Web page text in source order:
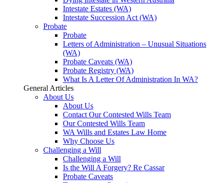
Intestate Estates (WA)
Intestate Succession Act (WA)
Probate
Probate
Letters of Administration – Unusual Situations
(WA)
Probate Caveats (WA)
Probate Registry (WA)
What Is A Letter Of Administration In WA?
General Articles
About Us
About Us
Contact Our Contested Wills Team
Our Contested Wills Team
WA Wills and Estates Law Home
Why Choose Us
Challenging a Will
Challenging a Will
Is the Will A Forgery? Re Cassar
Probate Caveats